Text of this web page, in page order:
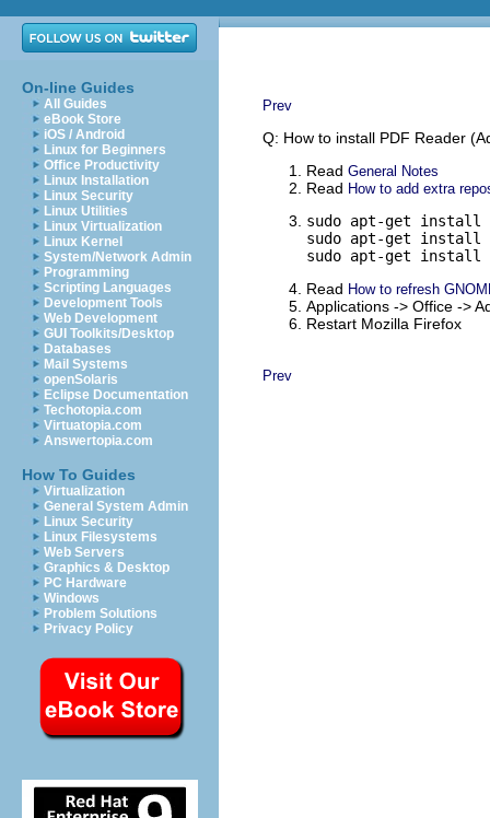
On-line Guides
All Guides
eBook Store
iOS / Android
Linux for Beginners
Office Productivity
Linux Installation
Linux Security
Linux Utilities
Linux Virtualization
Linux Kernel
System/Network Admin
Programming
Scripting Languages
Development Tools
Web Development
GUI Toolkits/Desktop
Databases
Mail Systems
openSolaris
Eclipse Documentation
Techotopia.com
Virtuatopia.com
Answertopia.com
How To Guides
Virtualization
General System Admin
Linux Security
Linux Filesystems
Web Servers
Graphics & Desktop
PC Hardware
Windows
Problem Solutions
Privacy Policy
Prev
Q: How to install PDF Reader
Read General Notes
Read How to add extra
sudo apt-get install
sudo apt-get install
sudo apt-get install
Read How to refresh
Applications -> Office ->
Restart Mozilla Firefox
Prev